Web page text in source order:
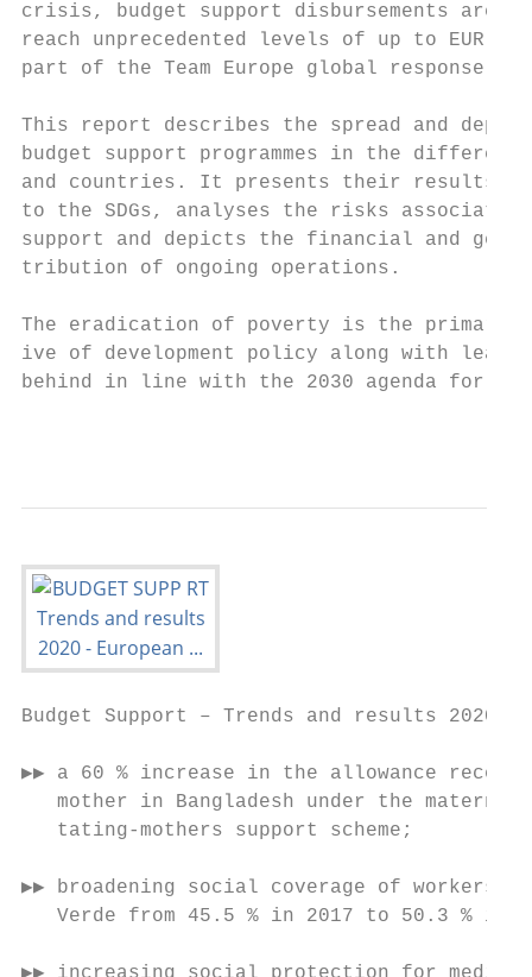
crisis, budget support disbursements are
reach unprecedented levels of up to
part of the Team Europe global
This report describes the spread and
budget support programmes in the
and countries. It presents their results
to the SDGs, analyses the risks
support and depicts the financial and
tribution of ongoing operations.
The eradication of poverty is the
ive of development policy along with
behind in line with the 2030 agenda for
Budget Support – Trends and results 2020
▶▶ a 60 % increase in the allowance
mother in Bangladesh under the
tating-mothers support scheme;
▶▶ broadening social coverage of
Verde from 45.5 % in 2017 to 50.3 % in